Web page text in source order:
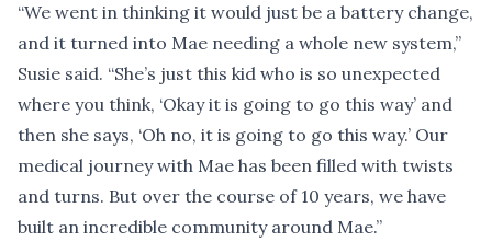
“We went in thinking it would just be a battery change,
and it turned into Mae needing a whole new system,”
Susie said. “She’s just this kid who is so unexpected
where you think, ‘Okay it is going to go this way’ and
then she says, ‘Oh no, it is going to go this way.’ Our
medical journey with Mae has been filled with twists
and turns. But over the course of 10 years, we have
built an incredible community around Mae.”